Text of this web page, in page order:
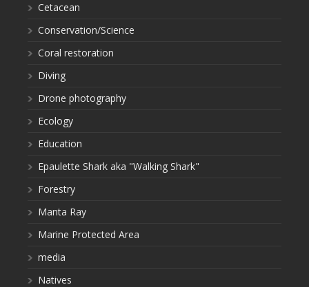
Cetacean
Conservation/Science
Coral restoration
Diving
Drone photography
Ecology
Education
Epaulette Shark aka "Walking Shark"
Forestry
Manta Ray
Marine Protected Area
media
Natives